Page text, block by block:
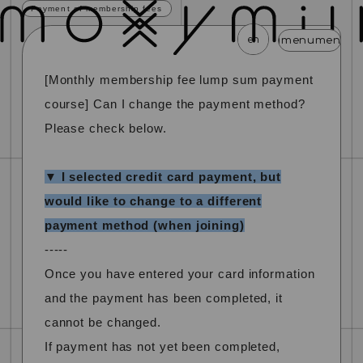
en
menu menu menumenumenu
news schedule profilevideodiscography
mail magazineofficial store home
blog moviephotospecial
Payment of membership fees
[Monthly membership fee lump sum payment
course] Can I change the payment method?
Please check below.
▼ I selected credit card payment, but
would like to change to a different
payment method (when joining)
-----
Once you have entered your card information
and the payment has been completed, it
cannot be changed.
If payment has not yet been completed,